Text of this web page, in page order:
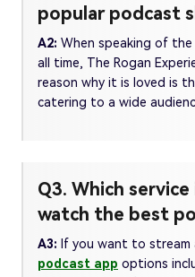
popular podcast
A2: When speaking of
all time, The Rogan
reason why it is loved is
catering to a wide
Q3. Which
watch the best
A3: If you want to stream
podcast app options